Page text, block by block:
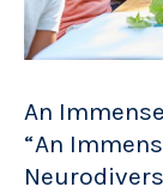
An
“An